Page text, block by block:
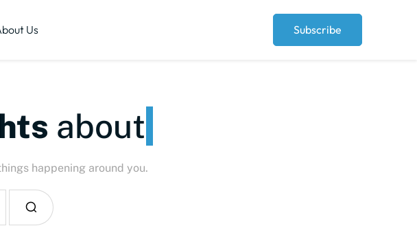
Us Subscribe
People
happening around you.